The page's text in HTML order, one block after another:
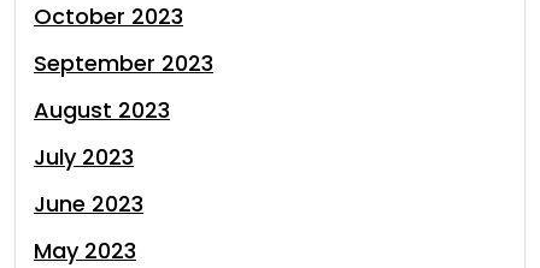
October 2023
September 2023
August 2023
July 2023
June 2023
May 2023